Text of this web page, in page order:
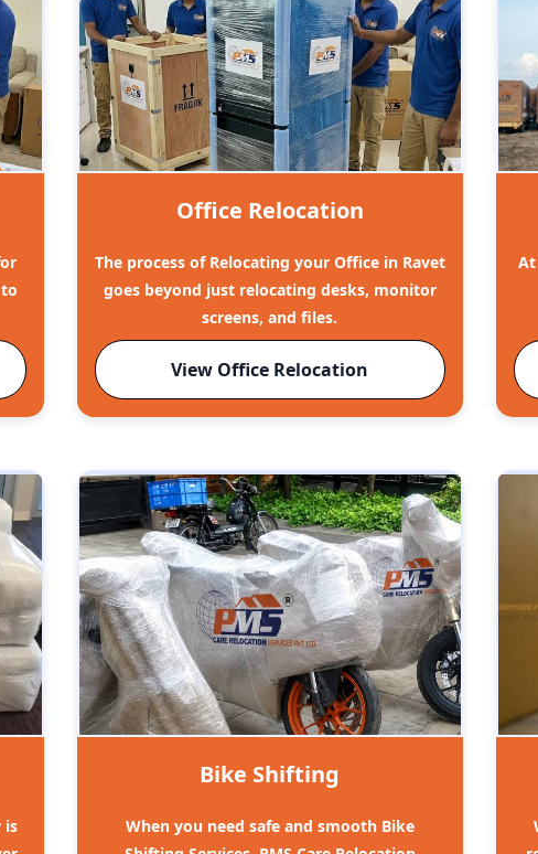
Office Relocation
The process of Relocating your Office in Ravet
goes beyond just relocating desks, monitor
screens, and files.
View Office Relocation
At
is
Bike Shifting
When you need safe and smooth Bike